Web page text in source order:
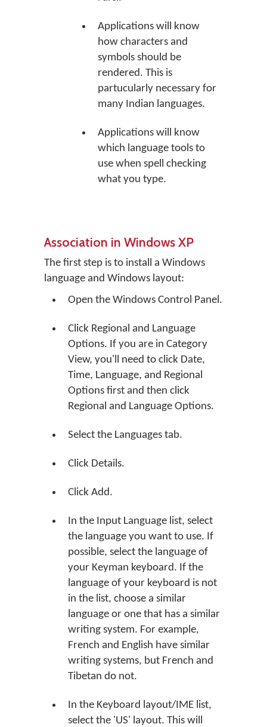
Applications will know
how characters and
symbols should be
rendered. This is
partucularly necessary for
many Indian languages.
Applications will know
which language tools to
use when spell checking
what you type.
Association in Windows XP
The first step is to install a Windows
language and Windows layout:
Open the Windows Control Panel.
Click Regional and Language
Options. If you are in Category
View, you'll need to click Date,
Time, Language, and Regional
Options first and then click
Regional and Language Options.
Select the Languages tab.
Click Details.
Click Add.
In the Input Language list, select
the language you want to use. If
possible, select the language of
your Keyman keyboard. If the
language of your keyboard is not
in the list, choose a similar
language or one that has a similar
writing system. For example,
French and English have similar
writing systems, but French and
Tibetan do not.
In the Keyboard layout/IME list,
select the 'US' layout. This will